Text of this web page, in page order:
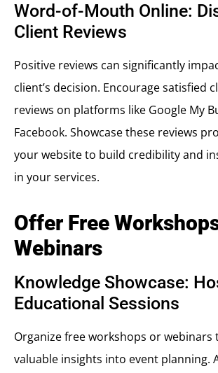
Word-of-Mouth Online:
Client Reviews
Positive reviews can significantly
client’s decision. Encourage satisfied
reviews on platforms like Google My
Facebook. Showcase these reviews
your website to build credibility and
in your services.
Offer Free
Webinars
Knowledge Showcase:
Educational Sessions
Organize free workshops or
valuable insights into event planning.